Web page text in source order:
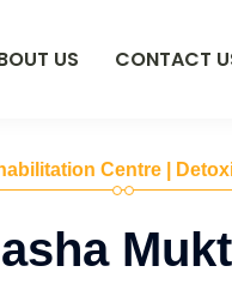
US CONTACT
Centre |